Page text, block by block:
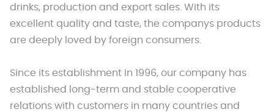
drinks, production and export sales. With its
excellent quality and taste, the companys products
are deeply loved by foreign consumers.
Since its establishment in 1996, our company has
established long-term and stable cooperative
relations with customers in many countries and